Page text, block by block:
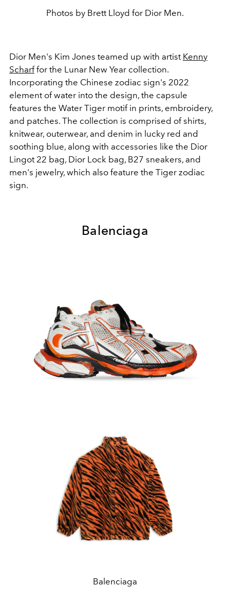
Photos by Brett Lloyd for Dior Men.
Dior Men's Kim Jones teamed up with artist Kenny
Scharffor the Lunar New Year collection.
Incorporating the Chinese zodiac sign's 2022
element of water into the design, the capsule
features the Water Tiger motif in prints, embroidery,
and patches. The collection is comprised of shirts,
knitwear, outerwear, and denim in lucky red and
soothing blue, along with accessories like the Dior
Lingot 22 bag, Dior Lock bag, B27 sneakers, and
men's jewelry, which also feature the Tiger zodiac
sign.
Balenciaga
Balenciaga